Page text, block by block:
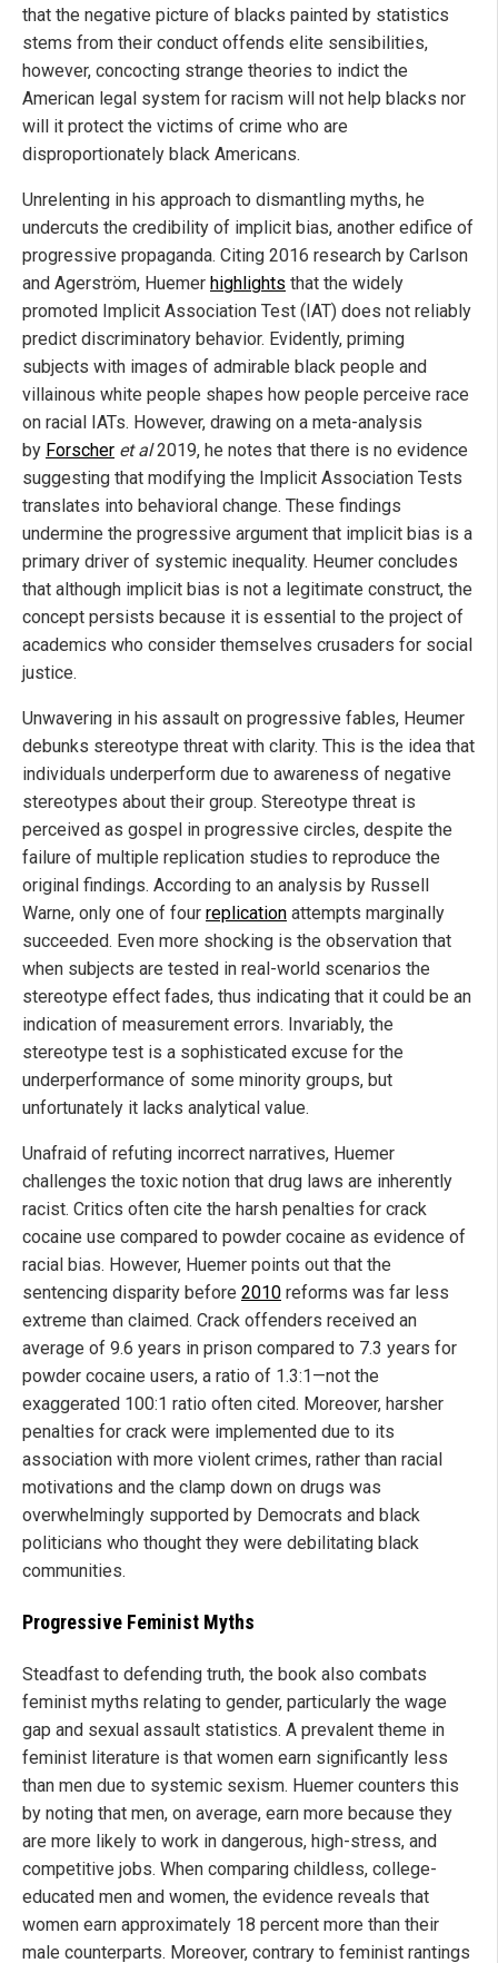
that the negative picture of blacks painted by statistics
stems from their conduct offends elite sensibilities,
however, concocting strange theories to indict the
American legal system for racism will not help blacks nor
will it protect the victims of crime who are
disproportionately black Americans.
Unrelenting in his approach to dismantling myths, he
undercuts the credibility of implicit bias, another edifice of
progressive propaganda. Citing 2016 research by Carlson
and Agerström, Huemer highlights that the widely
promoted Implicit Association Test (IAT) does not reliably
predict discriminatory behavior. Evidently, priming
subjects with images of admirable black people and
villainous white people shapes how people perceive race
on racial IATs. However, drawing on a meta-analysis
by Forscher et al2019, he notes that there is no evidence
suggesting that modifying the Implicit Association Tests
translates into behavioral change. These findings
undermine the progressive argument that implicit bias is a
primary driver of systemic inequality. Heumer concludes
that although implicit bias is not a legitimate construct, the
concept persists because it is essential to the project of
academics who consider themselves crusaders for social
justice.
Unwavering in his assault on progressive fables, Heumer
debunks stereotype threat with clarity. This is the idea that
individuals underperform due to awareness of negative
stereotypes about their group. Stereotype threat is
perceived as gospel in progressive circles, despite the
failure of multiple replication studies to reproduce the
original findings. According to an analysis by Russell
Warne, only one of four replication attempts marginally
succeeded. Even more shocking is the observation that
when subjects are tested in real-world scenarios the
stereotype effect fades, thus indicating that it could be an
indication of measurement errors. Invariably, the
stereotype test is a sophisticated excuse for the
underperformance of some minority groups, but
unfortunately it lacks analytical value.
Unafraid of refuting incorrect narratives, Huemer
challenges the toxic notion that drug laws are inherently
racist. Critics often cite the harsh penalties for crack
cocaine use compared to powder cocaine as evidence of
racial bias. However, Huemer points out that the
sentencing disparity before 2010 reforms was far less
extreme than claimed. Crack offenders received an
average of 9.6 years in prison compared to 7.3 years for
powder cocaine users, a ratio of 1.3:1—not the
exaggerated 100:1 ratio often cited. Moreover, harsher
penalties for crack were implemented due to its
association with more violent crimes, rather than racial
motivations and the clamp down on drugs was
overwhelmingly supported by Democrats and black
politicians who thought they were debilitating black
communities.
Progressive Feminist Myths
Steadfast to defending truth, the book also combats
feminist myths relating to gender, particularly the wage
gap and sexual assault statistics. A prevalent theme in
feminist literature is that women earn significantly less
than men due to systemic sexism. Huemer counters this
by noting that men, on average, earn more because they
are more likely to work in dangerous, high-stress, and
competitive jobs. When comparing childless, college-
educated men and women, the evidence reveals that
women earn approximately 18 percent more than their
male counterparts. Moreover, contrary to feminist rantings